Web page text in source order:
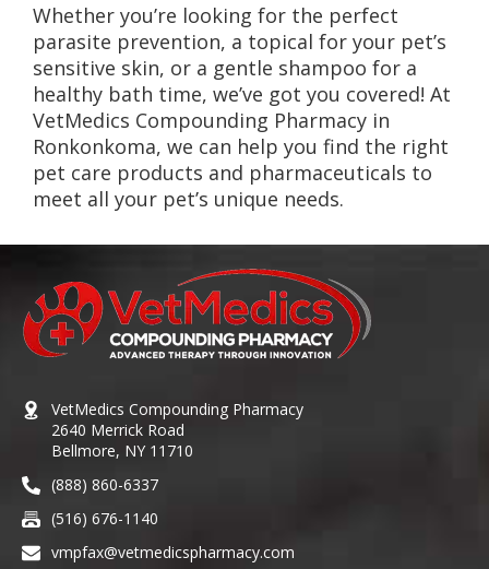
Whether you’re looking for the perfect
parasite prevention, a topical for your pet’s
sensitive skin, or a gentle shampoo for a
healthy bath time, we’ve got you covered! At
VetMedics Compounding Pharmacy in
Ronkonkoma, we can help you find the right
pet care products and pharmaceuticals to
meet all your pet’s unique needs.
VetMedics Compounding Pharmacy
2640 Merrick Road
Bellmore, NY 11710
(888) 860-6337
(516) 676-1140
vmpfax@vetmedicspharmacy.com